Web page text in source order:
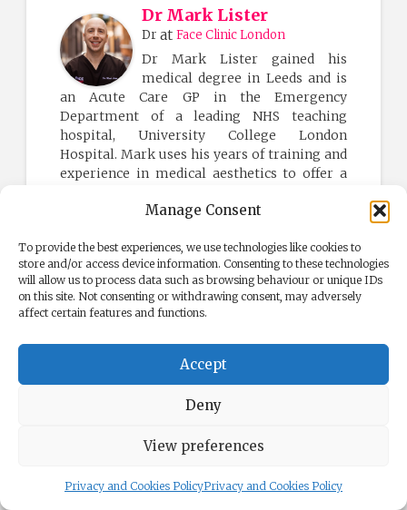
Manage Consent
To provide the best experiences, we use technologies like cookies to
store and/or access device information. Consenting to these technologies
will allow us to process data such as browsing behaviour or unique IDs
on this site. Not consenting or withdrawing consent, may adversely
affect certain features and functions.
Accept
Deny
View preferences
Privacy and Cookies PolicyPrivacy and Cookies Policy
Dr Mark Lister
Dr atFace Clinic London
Dr Mark Lister gained his
medical degree in Leeds and is
an Acute Care GP in the Emergency
Department of a leading NHS teaching
hospital, University College London
Hospital. Mark uses his years of training and
experience in medical aesthetics to offer a
Face Clinic London.